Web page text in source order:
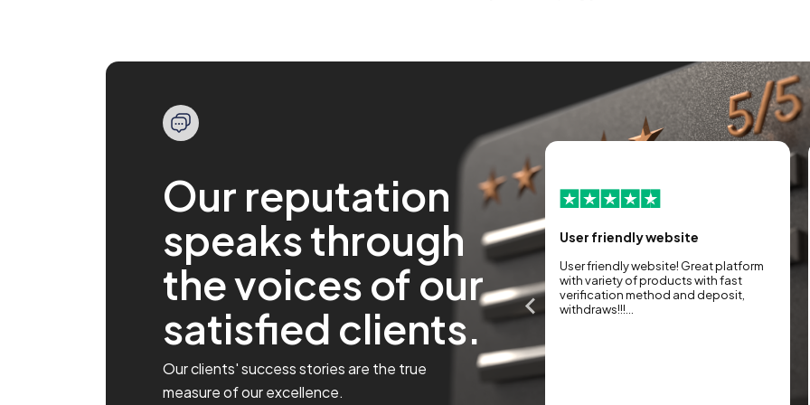
Our reputation
speaks through
the voices of our
satisfied clients.
Our clients' success stories are the true
measure of our excellence.
Marios provided outstanding
This platform is user-friendly and
reliable. I especially want to commend
above and beyond to answer my
questions and resolve a minor issue.
demeanor made a real difference. ...
Impressed with the new look and
feel!
I’ve been with the guys before
rebranding, and the new version of the
platform feels like a big step forward.
Everything is cleaner, faster, and more
intuitive. I like how easy it is to manage
positions and monitor the market in
real time. And the de...
User friendly website
User friendly website! Great platform
with variety of products with fast
verification method and deposit,
withdraws!!!...